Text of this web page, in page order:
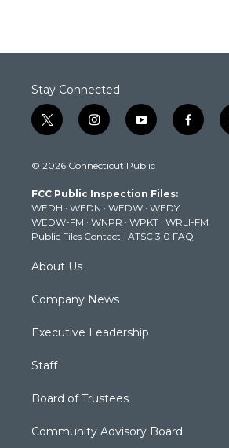
Stay Connected
t
w
t
e
r
i
n
t
g
r
a
m
y
o
t
b
e
f
a
k
© 2026 Connecticut Public
FCC Public Inspection Files:
WEDH · WEDN · WEDW · WEDY
WEDW-FM · WNPR · WPKT · WRLI-FM
Public Files Contact · ATSC 3.0 FAQ
About Us
Company News
Executive Leadership
Staff
Board of Trustees
Community Advisory Board